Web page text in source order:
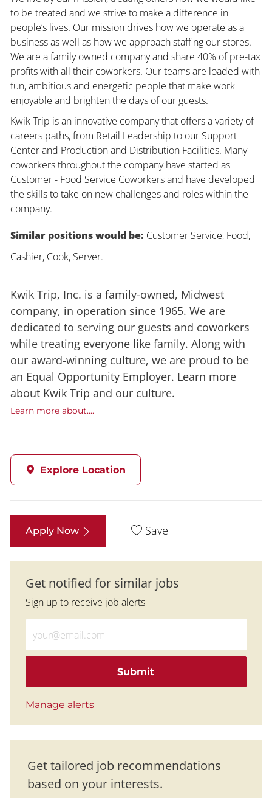
to be treated and we strive to make a difference in
people’s lives. Our mission drives how we operate as a
business as well as how we approach staffing our stores.
We are a family owned company and share 40% of pre-tax
profits with all their coworkers. Our teams are loaded with
fun, ambitious and energetic people that make work
enjoyable and brighten the days of our guests.
Kwik Trip is an innovative company that offers a variety of
careers paths, from Retail Leadership to our Support
Center and Production and Distribution Facilities. Many
coworkers throughout the company have started as
Customer - Food Service Coworkers and have developed
the skills to take on new challenges and roles within the
company.
Similar positions would be: Customer Service, Food,
Cashier, Cook, Server.
Kwik Trip, Inc. is a family-owned, Midwest
company, in operation since 1965. We are
dedicated to serving our guests and coworkers
while treating everyone like family. Along with
our award-winning culture, we are proud to be
an Equal Opportunity Employer. Learn more
about Kwik Trip and our culture.
Learn more about....
Explore Location
Apply Now Save
Get notified for similar jobs
Sign up to receive job alerts
Submit
Manage alerts
Get tailored job recommendations
based on your interests.